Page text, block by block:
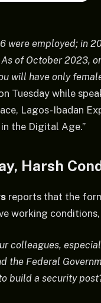
were employed; in
of October 2023,
will have only
Tuesday while
Lagos-Ibadan
the Digital Age.”
Harsh
reports that the
working
colleagues,
the Federal
build a security